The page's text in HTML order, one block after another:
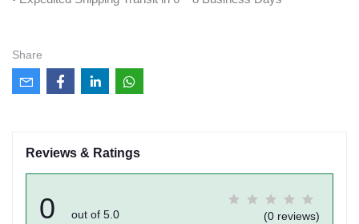
Share
Reviews & Ratings
0 out of 5.0 (0 reviews)